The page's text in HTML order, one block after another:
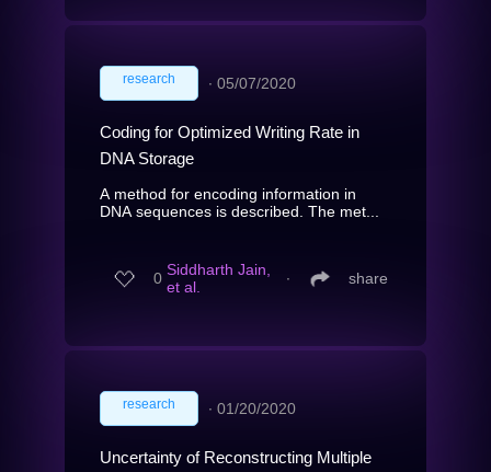
research ∙ 05/07/2020
Coding for Optimized Writing Rate in
DNA Storage
A method for encoding information in
DNA sequences is described. The met...
0 Siddharth Jain,
et al.
∙ share
research ∙ 01/20/2020
Uncertainty of Reconstructing Multiple